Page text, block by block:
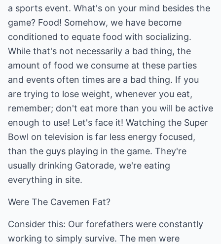
a sports event. What's on your mind besides the
game? Food! Somehow, we have become
conditioned to equate food with socializing.
While that's not necessarily a bad thing, the
amount of food we consume at these parties
and events often times are a bad thing. If you
are trying to lose weight, whenever you eat,
remember; don't eat more than you will be active
enough to use! Let's face it! Watching the Super
Bowl on television is far less energy focused,
than the guys playing in the game. They're
usually drinking Gatorade, we're eating
everything in site.
Were The Cavemen Fat?
Consider this: Our forefathers were constantly
working to simply survive. The men were